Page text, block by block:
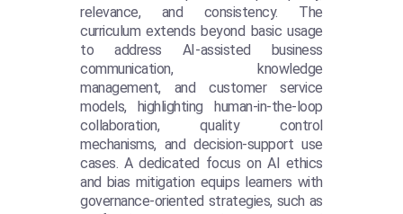
relevance, and consistency. The
curriculum extends beyond basic usage
to address AI-assisted business
communication, knowledge
management, and customer service
models, highlighting human-in-the-loop
collaboration, quality control
mechanisms, and decision-support use
cases. A dedicated focus on AI ethics
and bias mitigation equips learners with
governance-oriented strategies, such as